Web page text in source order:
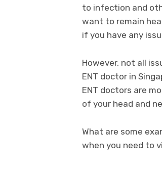
to infection and
want to remain
if you have any
However, not all
ENT doctor in
ENT doctors are
of your head and
What are some
when you need to